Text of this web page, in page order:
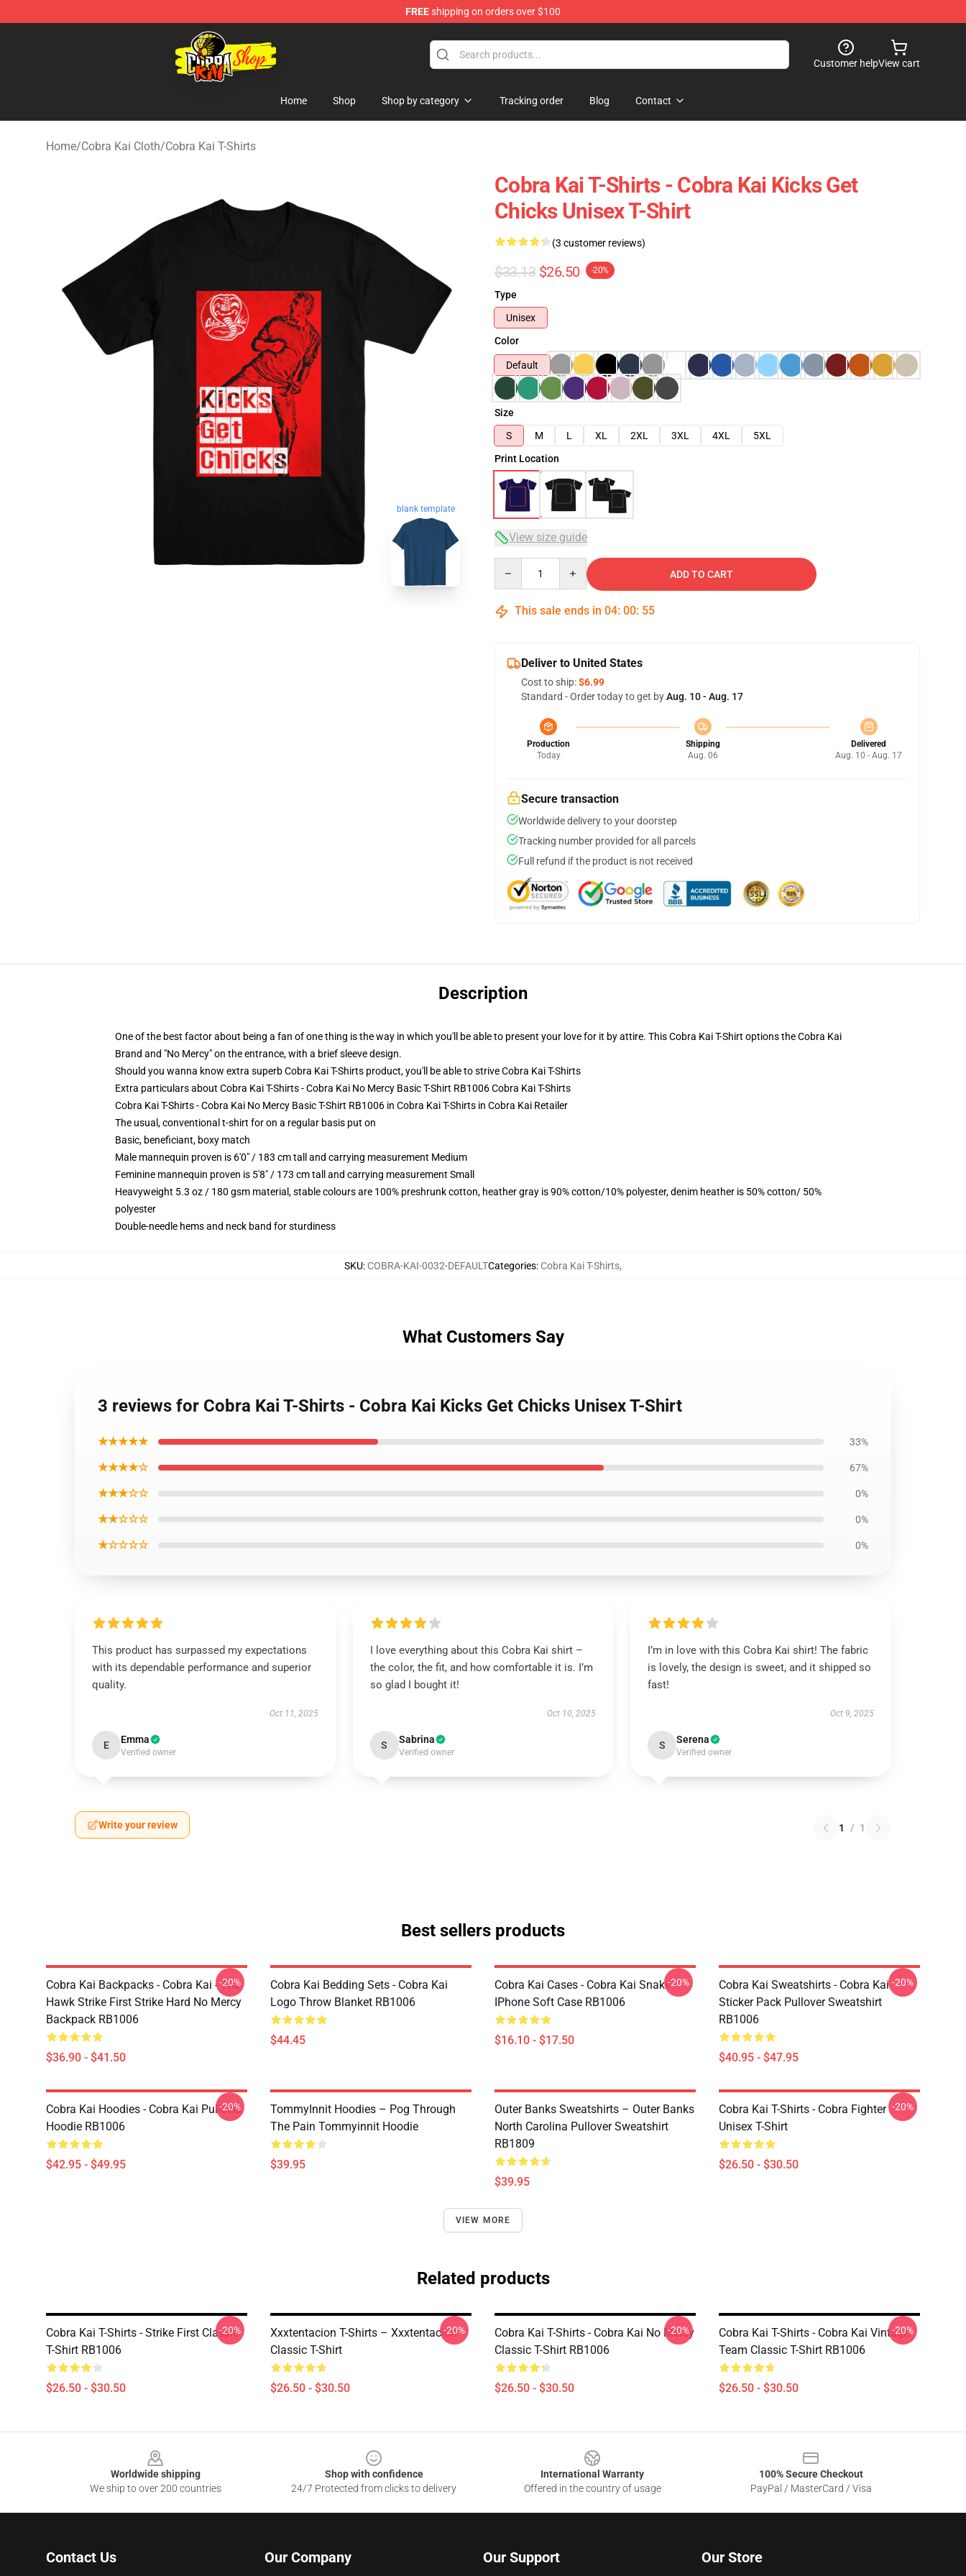
FREEshipping on orders over $100
Cobra Kai Store - Official Cobra Kai Merchandise Shop
Customer helpView cart
Home Shop Shop by category Tracking order Blog Contact
Home/Cobra Kai Cloth/Cobra Kai T-Shirts
blank template
Cobra Kai T-Shirts - Cobra Kai Kicks Get
Chicks Unisex T-Shirt
(3 customer reviews)
$33.13 $26.50 -20%
Type
Unisex
Color
Default
Size
S
M L XL 2XL 3XL 4XL
5XL
Print Location
View size guide
ADD TO CART
This sale ends in 04: 00: 54
Deliver to United States
Cost to ship:$6.99
Standard - Order today to get byAug. 10 - Aug. 17
Production
Today
Shipping
Aug. 06
Delivered
Aug. 10 - Aug. 17
Secure transaction
Worldwide delivery to your doorstep
Tracking number provided for all parcels
Full refund if the product is not received
Description
One of the best factor about being a fan of one thing is the way in which you'll be able to present your love for it by attire. This Cobra Kai T-Shirt options the Cobra Kai
Brand and "No Mercy" on the entrance, with a brief sleeve design.
Should you wanna know extra superb Cobra Kai T-Shirts product, you'll be able to striveCobra Kai T-Shirts
Extra particulars about Cobra Kai T-Shirts - Cobra Kai No Mercy Basic T-Shirt RB1006 Cobra Kai T-Shirts
Cobra Kai T-Shirts - Cobra Kai No Mercy Basic T-Shirt RB1006 in Cobra Kai T-Shirts in Cobra Kai Retailer
The usual, conventional t-shirt for on a regular basis put on
Basic, beneficiant, boxy match
Male mannequin proven is 6'0" / 183 cm tall and carrying measurement Medium
Feminine mannequin proven is 5'8" / 173 cm tall and carrying measurement Small
Heavyweight 5.3 oz / 180 gsm material, stable colours are 100% preshrunk cotton, heather gray is 90% cotton/10% polyester, denim heather is 50% cotton/ 50%
polyester
Double-needle hems and neck band for sturdiness
SKU: COBRA-KAI-0032-DEFAULTCategories: Cobra Kai T-Shirts,
What Customers Say
3 reviews for Cobra Kai T-Shirts - Cobra Kai Kicks Get Chicks Unisex T-Shirt
★★★★★ 33%
★★★★☆ 67%
★★★☆☆ 0%
★★☆☆☆ 0%
★☆☆☆☆ 0%
This product has surpassed my expectations
with its dependable performance and superior
quality.
Oct 11, 2025
E Emma
Verified owner
I love everything about this Cobra Kai shirt –
the color, the fit, and how comfortable it is. I’m
so glad I bought it!
Oct 10, 2025
S Sabrina
Verified owner
I’m in love with this Cobra Kai shirt! The fabric
is lovely, the design is sweet, and it shipped so
fast!
Oct 9, 2025
S Serena
Verified owner
Write your review 1 / 1
Best sellers products
Cobra Kai Backpacks - Cobra Kai - The
Hawk Strike First Strike Hard No Mercy
Backpack RB1006
$36.90 - $41.50
-20%
Cobra Kai Bedding Sets - Cobra Kai
Logo Throw Blanket RB1006
$44.45
Cobra Kai Cases - Cobra Kai Snake
IPhone Soft Case RB1006
$16.10 - $17.50
-20%
Cobra Kai Sweatshirts - Cobra Kai
Sticker Pack Pullover Sweatshirt
RB1006
$40.95 - $47.95
-20%
Cobra Kai Hoodies - Cobra Kai Pullover
Hoodie RB1006
$42.95 - $49.95
-20%
TommyInnit Hoodies – Pog Through
The Pain Tommyinnit Hoodie
$39.95
Outer Banks Sweatshirts – Outer Banks
North Carolina Pullover Sweatshirt
RB1809
$39.95
Cobra Kai T-Shirts - Cobra Fighter
Unisex T-Shirt
$26.50 - $30.50
-20%
VIEW MORE
Related products
Cobra Kai T-Shirts - Strike First Classic
T-Shirt RB1006
$26.50 - $30.50
-20%
Xxxtentacion T-Shirts – Xxxtentacion
Classic T-Shirt
$26.50 - $30.50
-20%
Cobra Kai T-Shirts - Cobra Kai No Mercy
Classic T-Shirt RB1006
$26.50 - $30.50
-20%
Cobra Kai T-Shirts - Cobra Kai Vintage
Team Classic T-Shirt RB1006
$26.50 - $30.50
-20%
Worldwide shipping
We ship to over 200 countries
Shop with confidence
24/7 Protected from clicks to delivery
International Warranty
Offered in the country of usage
100% Secure Checkout
PayPal / MasterCard / Visa
Contact Us Our Company Our Support Our Store